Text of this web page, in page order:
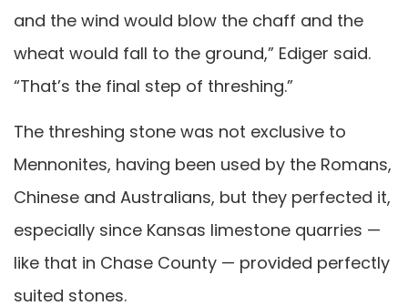
and the wind would blow the chaff and the
wheat would fall to the ground,” Ediger said.
“That’s the final step of threshing.”
The threshing stone was not exclusive to
Mennonites, having been used by the Romans,
Chinese and Australians, but they perfected it,
especially since Kansas limestone quarries —
like that in Chase County — provided perfectly
suited stones.